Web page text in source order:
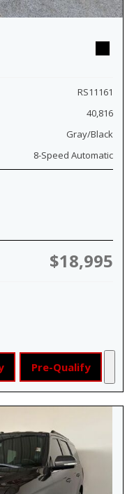
RS11161
40,816
Gray/Black
8-Speed Automatic
$18,995
Pre-Qualify